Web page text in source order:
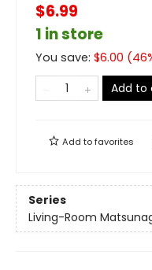
$6.99
1 in store
You save: $6.00 (46
Add to
Add tofavorites
Series
Living-Room